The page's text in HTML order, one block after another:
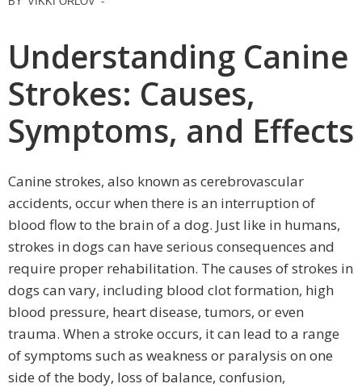
Understanding Canine
Strokes: Causes,
Symptoms, and Effects
Canine strokes, also known as cerebrovascular
accidents, occur when there is an interruption of
blood flow to the brain of a dog. Just like in humans,
strokes in dogs can have serious consequences and
require proper rehabilitation. The causes of strokes in
dogs can vary, including blood clot formation, high
blood pressure, heart disease, tumors, or even
trauma. When a stroke occurs, it can lead to a range
of symptoms such as weakness or paralysis on one
side of the body, loss of balance, confusion,